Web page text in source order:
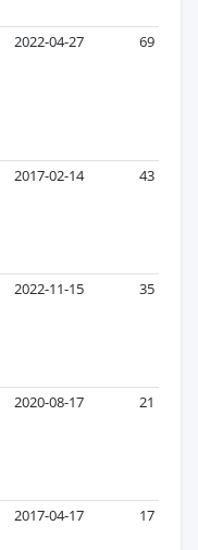
2022-04-27 69
2017-02-14 43
2022-11-15 35
2020-08-17 21
2017-04-17 17